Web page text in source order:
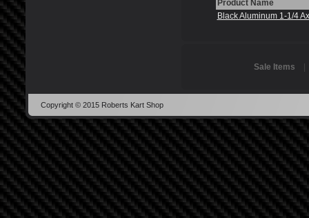
Product Name
Black Aluminum 1-1/4
Sale Items
Copyright © 2015 Roberts Kart Shop